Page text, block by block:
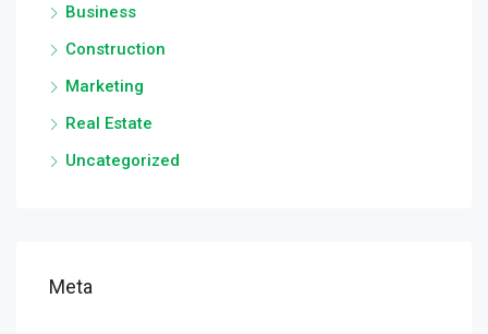
Business
Construction
Marketing
Real Estate
Uncategorized
Meta